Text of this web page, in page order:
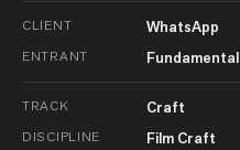
CLIENT WhatsApp
ENTRANT Fundamental
TRACK Craft
DISCIPLINE Film Craft